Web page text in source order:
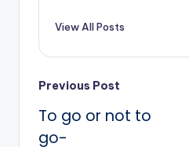
View All Posts
Post
navigation
Previous Post
To go or not to
go-